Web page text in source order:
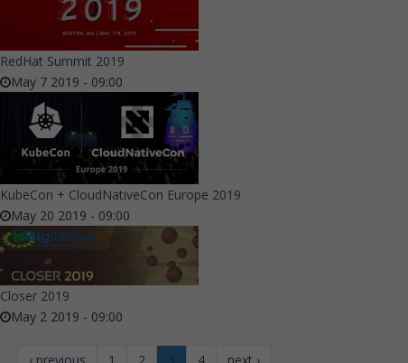
RedHat Summit 2019
May 7 2019 - 09:00
KubeCon + CloudNativeCon Europe 2019
May 20 2019 - 09:00
Closer 2019
May 2 2019 - 09:00